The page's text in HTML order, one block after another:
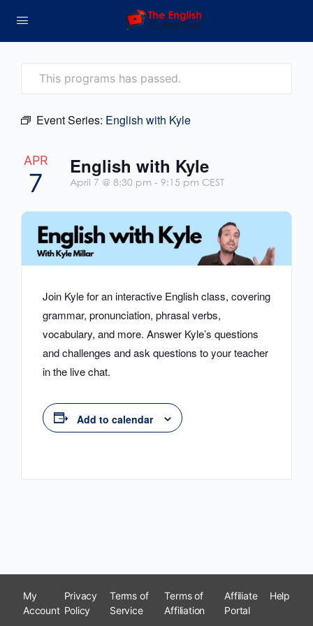
This programs has passed.
Event Series: English with Kyle
APR
7
English with Kyle
April 7 @ 8:30 pm - 9:15 pm CEST
Join Kyle for an interactive English class, covering
grammar, pronunciation, phrasal verbs,
vocabulary, and more. Answer Kyle’s questions
and challenges and ask questions to your teacher
in the live chat.
Add to calendar
My
Account
Privacy
Policy
Terms of
Service
Terms of
Affiliation
Affiliate
Portal
Help